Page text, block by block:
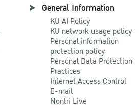
General Information
KU AI Policy
KU network usage policy
Personal information
protection policy
Personal Data Protection
Practices
Internet Access Control
E-mail
Nontri Live